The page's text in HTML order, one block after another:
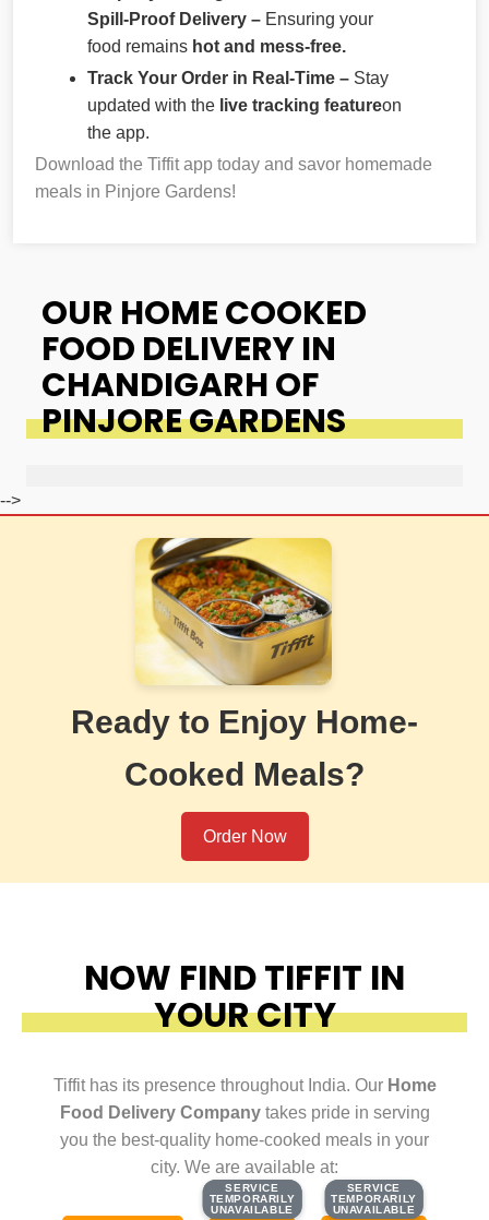
Spill-Proof Delivery – Ensuring your
food remains hot and mess-free.
Track Your Order in Real-Time – Stay
updated with the live tracking featureon
the app.
Download the Tiffit app today and savor homemade
meals in Pinjore Gardens!
OUR HOME COOKED
FOOD DELIVERY IN
CHANDIGARH OF
PINJORE GARDENS
-->
Ready to Enjoy Home-
Cooked Meals?
Order Now
NOW FIND TIFFIT IN
YOUR CITY
Tiffit has its presence throughout India. Our Home
Food Delivery Companytakes pride in serving
you the best-quality home-cooked meals in your
city. We are available at:
SERVICE
TEMPORARILY
UNAVAILABLE
SERVICE
TEMPORARILY
UNAVAILABLE
SERVICE
TEMPORARILY
UNAVAILABLE
SERVICE
TEMPORARILY
UNAVAILABLE